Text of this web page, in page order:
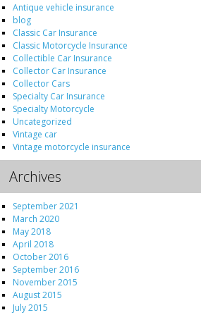
Antique vehicle insurance
blog
Classic Car Insurance
Classic Motorcycle Insurance
Collectible Car Insurance
Collector Car Insurance
Collector Cars
Specialty Car Insurance
Specialty Motorcycle
Uncategorized
Vintage car
Vintage motorcycle insurance
Archives
September 2021
March 2020
May 2018
April 2018
October 2016
September 2016
November 2015
August 2015
July 2015